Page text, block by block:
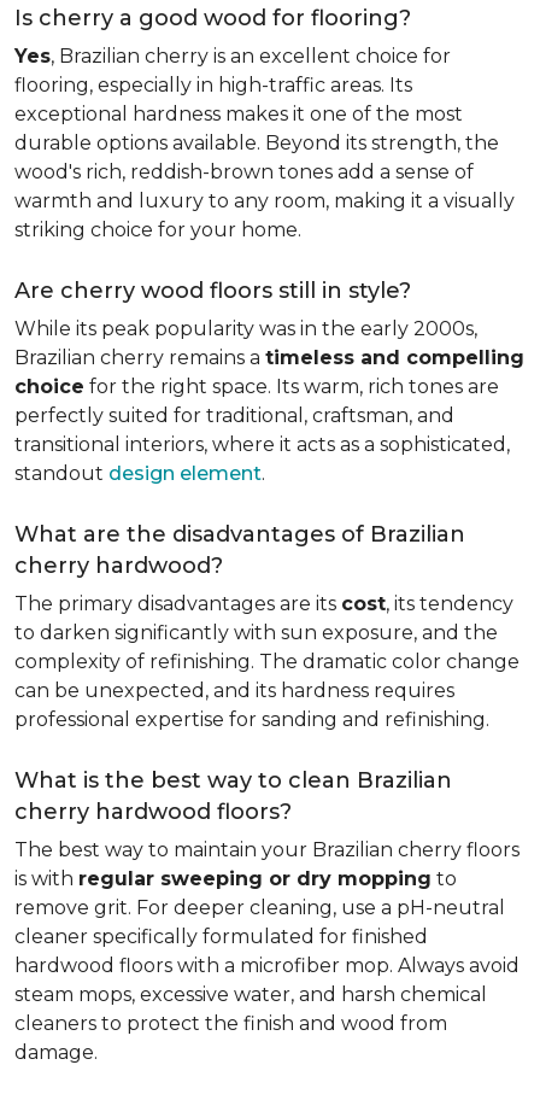
Is cherry a good wood for flooring?
Yes, Brazilian cherry is an excellent choice for
flooring, especially in high-traffic areas. Its
exceptional hardness makes it one of the most
durable options available. Beyond its strength, the
wood's rich, reddish-brown tones add a sense of
warmth and luxury to any room, making it a visually
striking choice for your home.
Are cherry wood floors still in style?
While its peak popularity was in the early 2000s,
Brazilian cherry remains a timeless and compelling
choice for the right space. Its warm, rich tones are
perfectly suited for traditional, craftsman, and
transitional interiors, where it acts as a sophisticated,
standout design element.
What are the disadvantages of Brazilian
cherry hardwood?
The primary disadvantages are its cost, its tendency
to darken significantly with sun exposure, and the
complexity of refinishing. The dramatic color change
can be unexpected, and its hardness requires
professional expertise for sanding and refinishing.
What is the best way to clean Brazilian
cherry hardwood floors?
The best way to maintain your Brazilian cherry floors
is with regular sweeping or dry mopping to
remove grit. For deeper cleaning, use a pH-neutral
cleaner specifically formulated for finished
hardwood floors with a microfiber mop. Always avoid
steam mops, excessive water, and harsh chemical
cleaners to protect the finish and wood from
damage.